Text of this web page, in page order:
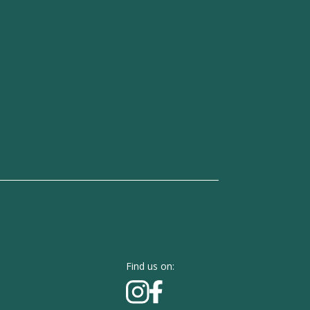
Find us on: